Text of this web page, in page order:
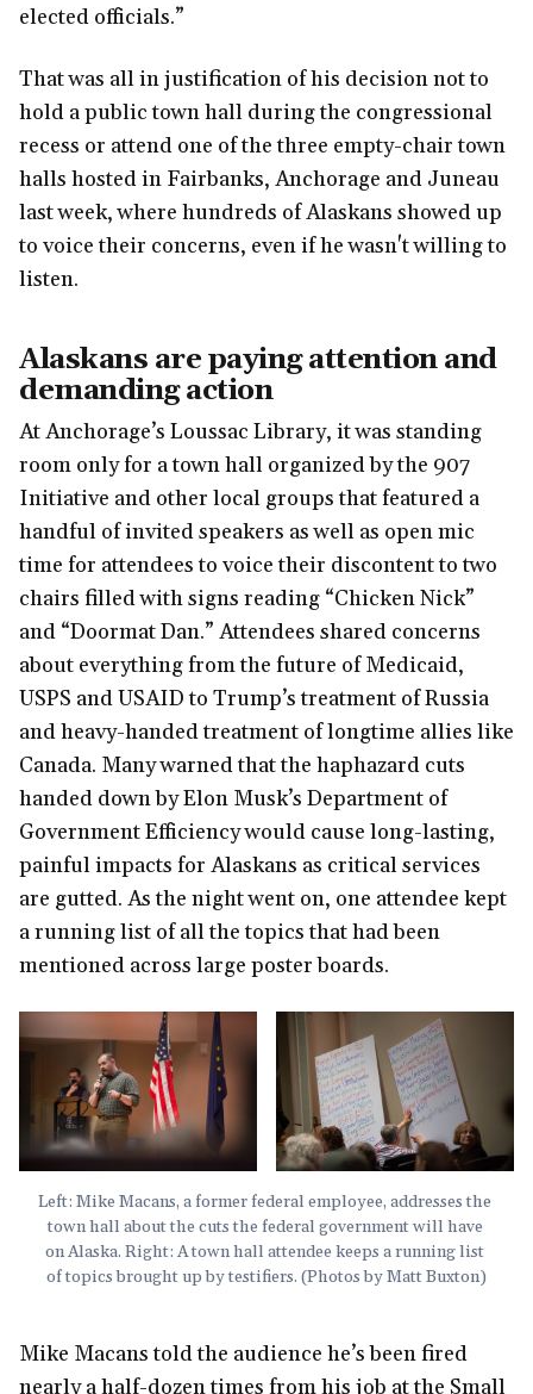
elected officials.”
That was all in justification of his decision not to
hold a public town hall during the congressional
recess or attend one of the three empty-chair town
halls hosted in Fairbanks, Anchorage and Juneau
last week, where hundreds of Alaskans showed up
to voice their concerns, even if he wasn't willing to
listen.
Alaskans are paying attention and
demanding action
At Anchorage’s Loussac Library, it was standing
room only for a town hall organized by the 907
Initiative and other local groups that featured a
handful of invited speakers as well as open mic
time for attendees to voice their discontent to two
chairs filled with signs reading “Chicken Nick”
and “Doormat Dan.” Attendees shared concerns
about everything from the future of Medicaid,
USPS and USAID to Trump’s treatment of Russia
and heavy-handed treatment of longtime allies like
Canada. Many warned that the haphazard cuts
handed down by Elon Musk’s Department of
Government Efficiency would cause long-lasting,
painful impacts for Alaskans as critical services
are gutted. As the night went on, one attendee kept
a running list of all the topics that had been
mentioned across large poster boards.
Left: Mike Macans, a former federal employee, addresses the
town hall about the cuts the federal government will have
on Alaska. Right: A town hall attendee keeps a running list
of topics brought up by testifiers. (Photos by Matt Buxton)
Mike Macans told the audience he’s been fired
nearly a half-dozen times from his job at the Small